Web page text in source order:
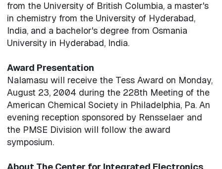
from the University of British Columbia, a master's
in chemistry from the University of Hyderabad,
India, and a bachelor's degree from Osmania
University in Hyderabad, India.
Award Presentation
Nalamasu will receive the Tess Award on Monday,
August 23, 2004 during the 228th Meeting of the
American Chemical Society in Philadelphia, Pa. An
evening reception sponsored by Rensselaer and
the PMSE Division will follow the award
symposium.
About The Center for Integrated Electronics